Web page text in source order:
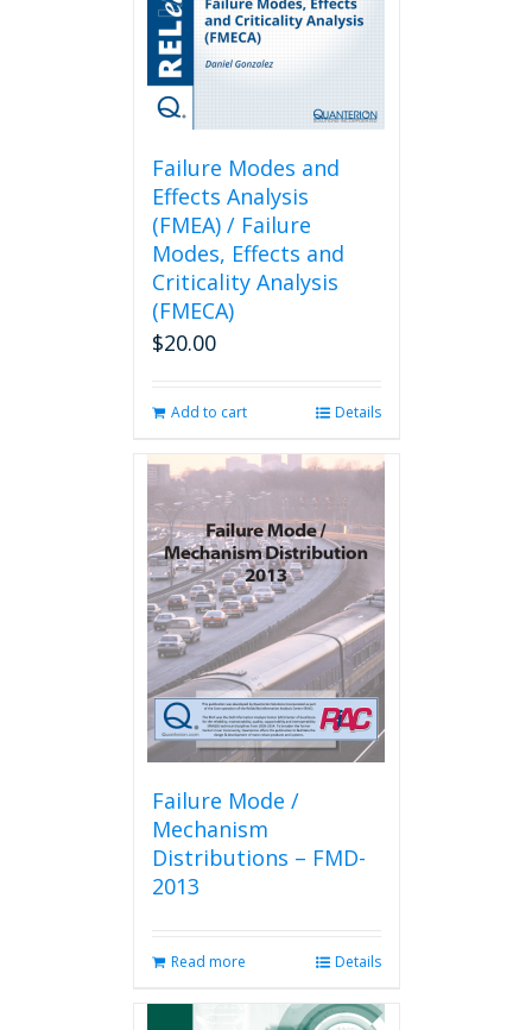
Failure Modes and
Effects Analysis
(FMEA) / Failure
Modes, Effects and
Criticality Analysis
(FMECA)
$20.00
Add to cart Details
Failure Mode /
Mechanism
Distributions – FMD-
2013
Read more Details